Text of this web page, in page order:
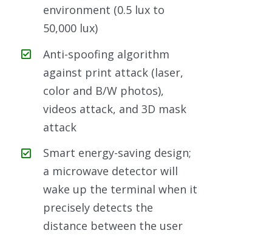
environment (0.5 lux to
50,000 lux)
Anti-spoofing algorithm
against print attack (laser,
color and B/W photos),
videos attack, and 3D mask
attack
Smart energy-saving design;
a microwave detector will
wake up the terminal when it
precisely detects the
distance between the user